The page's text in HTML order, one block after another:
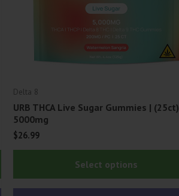
This
has
Delta 8
URB THCA Live Sugar Gummies | (25ct)
5000mg
$26.99
Select options